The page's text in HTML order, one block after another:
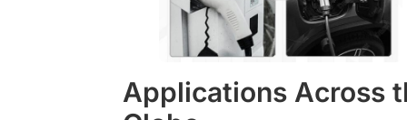
Applications Across